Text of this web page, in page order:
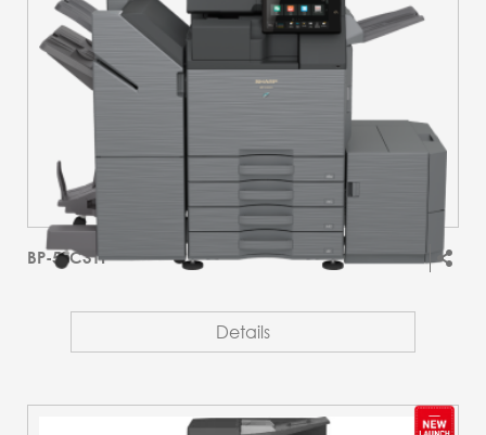
BP-51C31T
Details